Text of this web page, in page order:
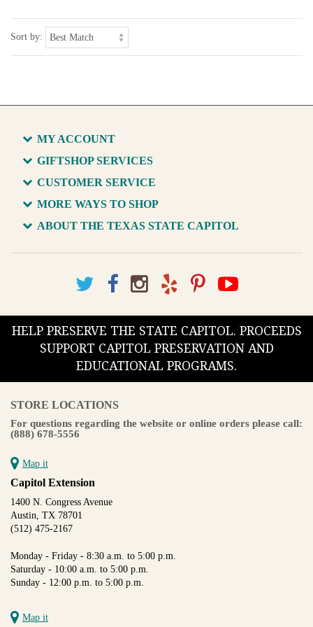
Sort by:
MY ACCOUNT
GIFTSHOP SERVICES
CUSTOMER SERVICE
MORE WAYS TO SHOP
ABOUT THE TEXAS STATE CAPITOL
HELP PRESERVE THE STATE CAPITOL. PROCEEDS
SUPPORT CAPITOL PRESERVATION AND
EDUCATIONAL PROGRAMS.
STORE LOCATIONS
For questions regarding the website or online orders please call:
(888) 678-5556
Map it
Capitol Extension
1400 N. Congress Avenue
Austin, TX 78701
(512) 475-2167
Monday - Friday - 8:30 a.m. to 5:00 p.m.
Saturday - 10:00 a.m. to 5:00 p.m.
Sunday - 12:00 p.m. to 5:00 p.m.
Map it